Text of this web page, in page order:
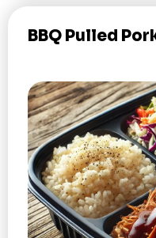
BBQ Pulled